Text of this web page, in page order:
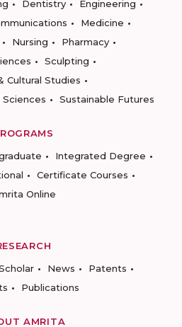
Dentistry
Engineering
Medicine
Nursing
Pharmacy
Sculpting
Cultural Studies
Sciences
Sustainable Futures
Integrated Degree
Certificate Courses
Online
News
Patents
Publications
AMRITA